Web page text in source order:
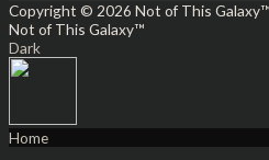
Copyright © 2026 Not of This Galaxy™
Not of This Galaxy™
Dark
Home